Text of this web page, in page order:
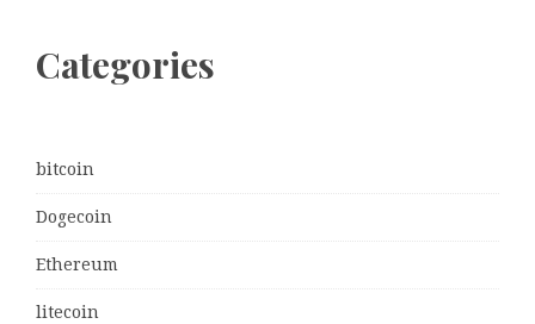
Categories
bitcoin
Dogecoin
Ethereum
litecoin